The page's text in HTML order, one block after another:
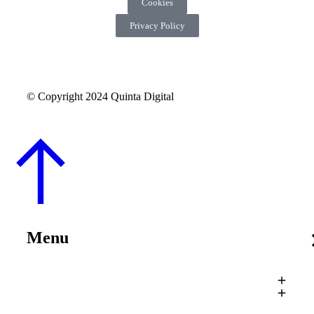
© Copyright 2024 Quinta Digital
Cookies
Privacy Policy
Menu